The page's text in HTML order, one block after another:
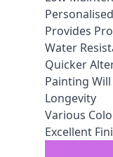
Provides
Water
Quicker
Painting
Longevity
Various
Excellent